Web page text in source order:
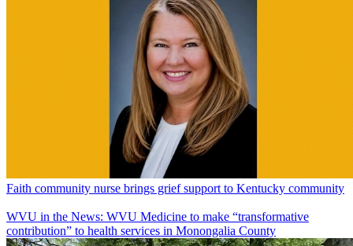
Faith community nurse brings grief support to Kentucky community
WVU in the News: WVU Medicine to make “transformative
contribution” to health services in Monongalia County